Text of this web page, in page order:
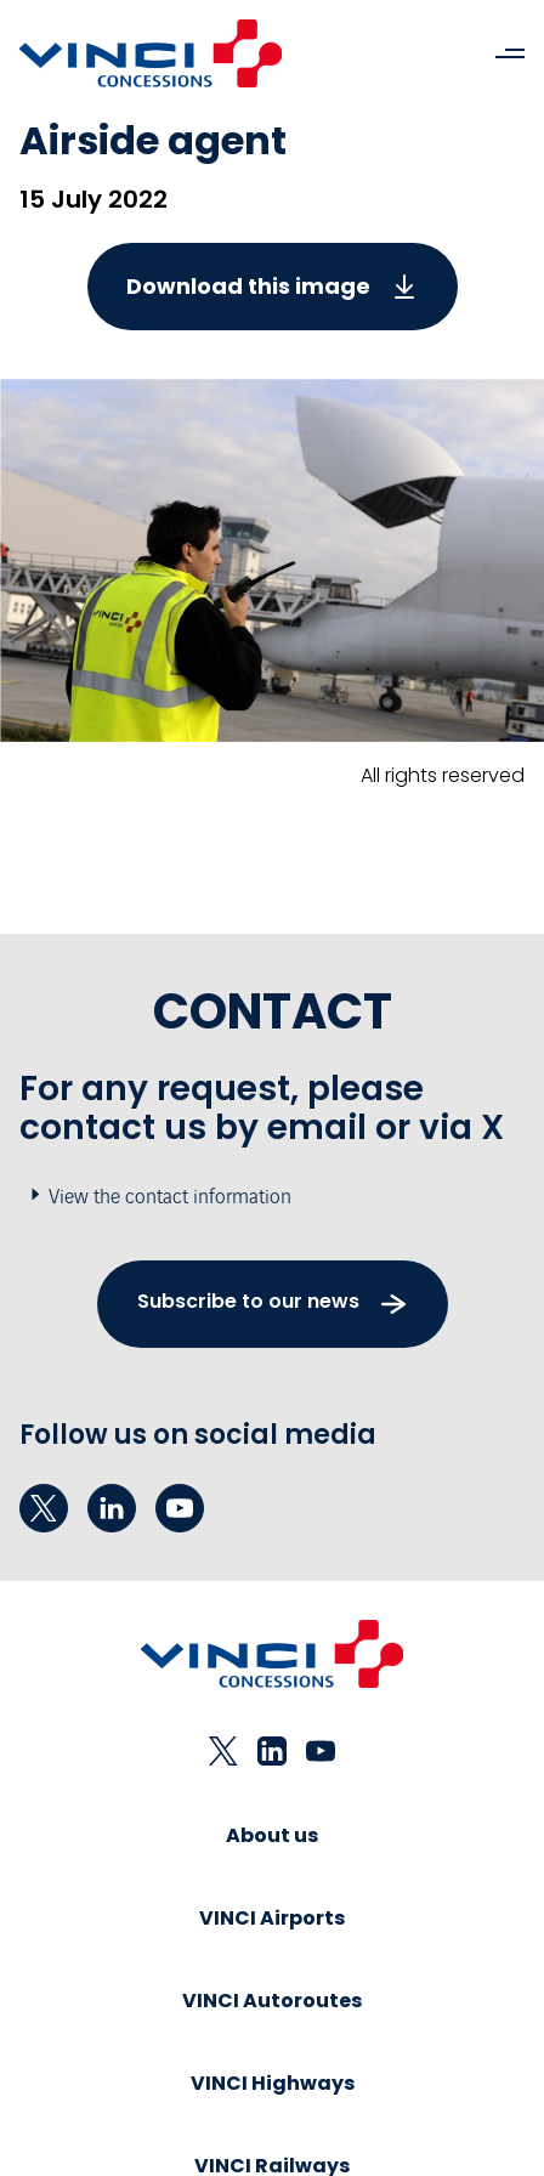
Airside agent
15 July 2022
Download this image
All rights reserved
CONTACT
For any request, please
contact us by email or via X
View the contact information
Subscribe to our news
Follow us on social media
About us
VINCI Airports
VINCI Autoroutes
VINCI Highways
VINCI Railways